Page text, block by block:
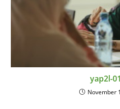
yap2l-
November